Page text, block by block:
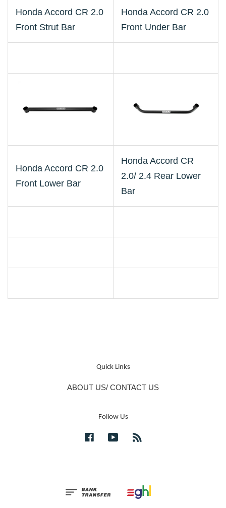
Honda Accord CR 2.0
Front Strut Bar
Honda Accord CR 2.0
Front Under Bar
Honda Accord CR 2.0
Front Lower Bar
Honda Accord CR
2.0/ 2.4 Rear Lower
Bar
Quick Links
ABOUT US/ CONTACT US
Follow Us
FacebookYouTube